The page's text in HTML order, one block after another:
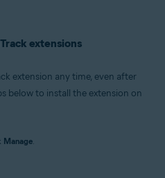
extensions
extension any time, even after
below to install the extension on
Manage